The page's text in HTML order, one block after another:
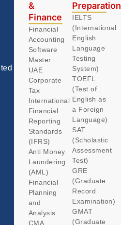
&
Finance
Financial
Accounting
Software
Master
UAE
Corporate
Tax
International
Financial
Reporting
Standards
(IFRS)
Anti Money
Laundering
(AML)
Financial
Planning
and
Analysis
CMA
IELTS
(International
English
Language
Testing
System)
TOEFL
(Test of
English as
a Foreign
Language)
SAT
(Scholastic
Assessment
Test)
GRE
(Graduate
Record
Examination)
GMAT
(Graduate